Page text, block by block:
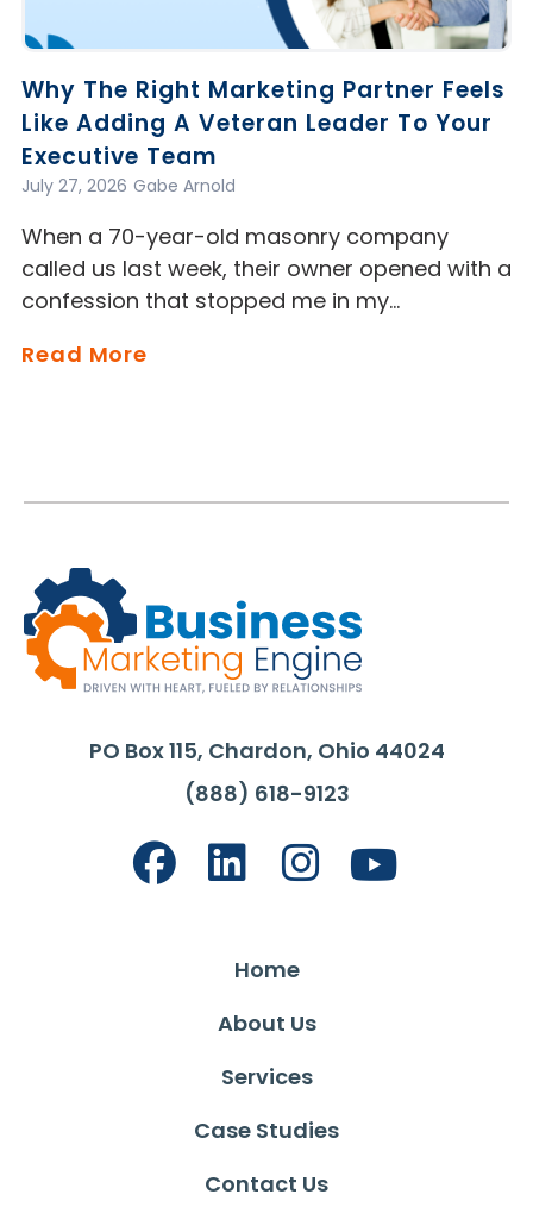
Why The Right Marketing Partner Feels
Like Adding A Veteran Leader To Your
Executive Team
Gabe Arnold
July 27, 2026
When a 70-year-old masonry company
called us last week, their owner opened with a
confession that stopped me in my…
Read More
PO Box 115, Chardon, Ohio 44024
(888) 618-9123
Home
About Us
Services
Case Studies
Contact Us